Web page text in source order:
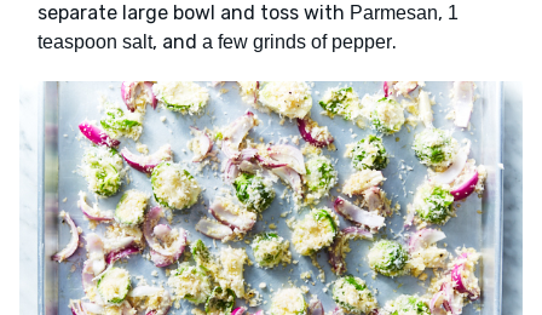
separate large bowl and toss with Parmesan, 1
teaspoon salt, and a few grinds of pepper.